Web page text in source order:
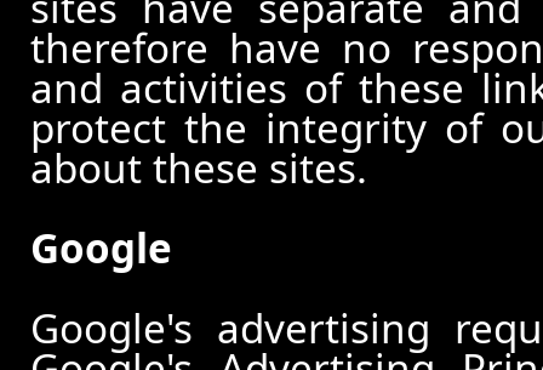
therefore have no
and activities of these
protect the integrity of
about these sites.
Google
Google's advertising